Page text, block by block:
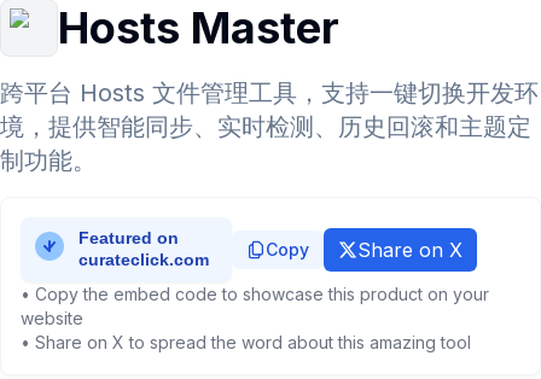
Hosts Master
跨平台 Hosts 文件管理工具，支持一键切换开发环
境，提供智能同步、实时检测、历史回滚和主题定
制功能。
Copy Share on X
• Copy the embed code to showcase this product on your
website
• Share on X to spread the word about this amazing tool